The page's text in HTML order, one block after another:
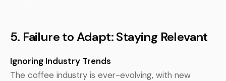
5. Failure to Adapt: Staying Relevant
Ignoring Industry Trends
The coffee industry is ever-evolving, with new